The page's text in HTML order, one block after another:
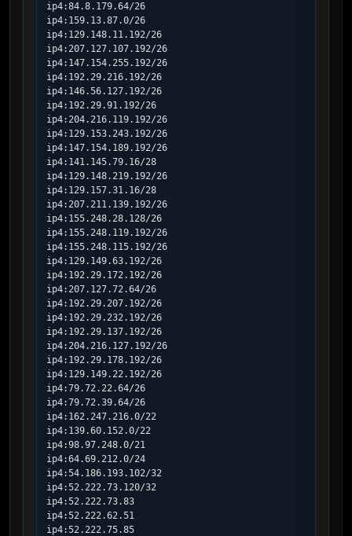
ip4:84.8.179.64/26
ip4:159.13.87.0/26
ip4:129.148.11.192/26
ip4:207.127.107.192/26
ip4:147.154.255.192/26
ip4:192.29.216.192/26
ip4:146.56.127.192/26
ip4:192.29.91.192/26
ip4:204.216.119.192/26
ip4:129.153.243.192/26
ip4:147.154.189.192/26
ip4:141.145.79.16/28
ip4:129.148.219.192/26
ip4:129.157.31.16/28
ip4:207.211.139.192/26
ip4:155.248.28.128/26
ip4:155.248.119.192/26
ip4:155.248.115.192/26
ip4:129.149.63.192/26
ip4:192.29.172.192/26
ip4:207.127.72.64/26
ip4:192.29.207.192/26
ip4:192.29.232.192/26
ip4:192.29.137.192/26
ip4:204.216.127.192/26
ip4:192.29.178.192/26
ip4:129.149.22.192/26
ip4:79.72.22.64/26
ip4:79.72.39.64/26
ip4:162.247.216.0/22
ip4:139.60.152.0/22
ip4:98.97.248.0/21
ip4:64.69.212.0/24
ip4:54.186.193.102/32
ip4:52.222.73.120/32
ip4:52.222.73.83
ip4:52.222.62.51
ip4:52.222.75.85